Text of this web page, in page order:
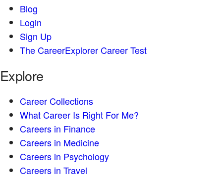
Blog
Login
Sign Up
The CareerExplorer Career Test
Explore
Career Collections
What Career Is Right For Me?
Careers in Finance
Careers in Medicine
Careers in Psychology
Careers in Travel